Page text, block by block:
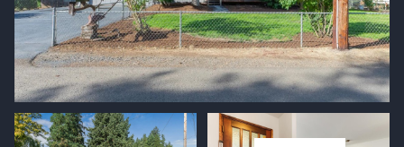
Friday
07
Saturday
08